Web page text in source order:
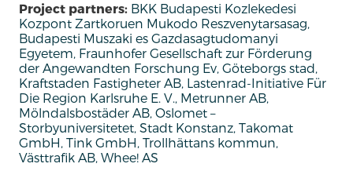
Project partners: BKK Budapesti Kozlekedesi
Kozpont Zartkoruen Mukodo Reszvenytarsasag,
Budapesti Muszaki es Gazdasagtudomanyi
Egyetem, Fraunhofer Gesellschaft zur Förderung
der Angewandten Forschung Ev, Göteborgs stad,
Kraftstaden Fastigheter AB, Lastenrad-Initiative Für
Die Region Karlsruhe E. V., Metrunner AB,
Mölndalsbostäder AB, Oslomet –
Storbyuniversitetet, Stadt Konstanz, Takomat
GmbH, Tink GmbH, Trollhättans kommun,
Västtrafik AB, Whee! AS